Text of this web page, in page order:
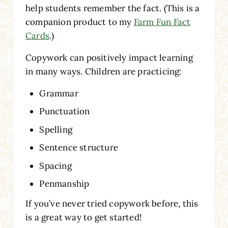
help students remember the fact. (This is a
companion product to my Farm Fun Fact
Cards.)
Copywork can positively impact learning
in many ways. Children are practicing:
Grammar
Punctuation
Spelling
Sentence structure
Spacing
Penmanship
If you’ve never tried copywork before, this
is a great way to get started!